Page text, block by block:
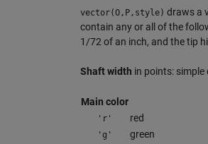
vector(O,P,style) draws a
contain any or all of the
1/72 of an inch, and the tip
Shaft width in points:
Main color
'r' red
'g' green